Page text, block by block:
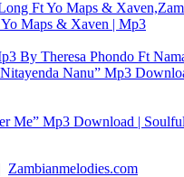
Maps & Xaven | Mp3
Nanu” Mp3
Me” Mp3 Download |
Zambianmelodies.com